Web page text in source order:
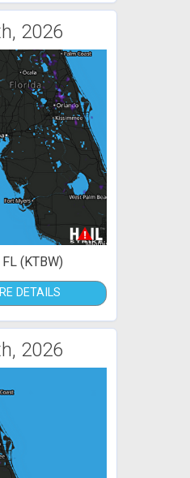
2026
(KTBW)
DETAILS
2026